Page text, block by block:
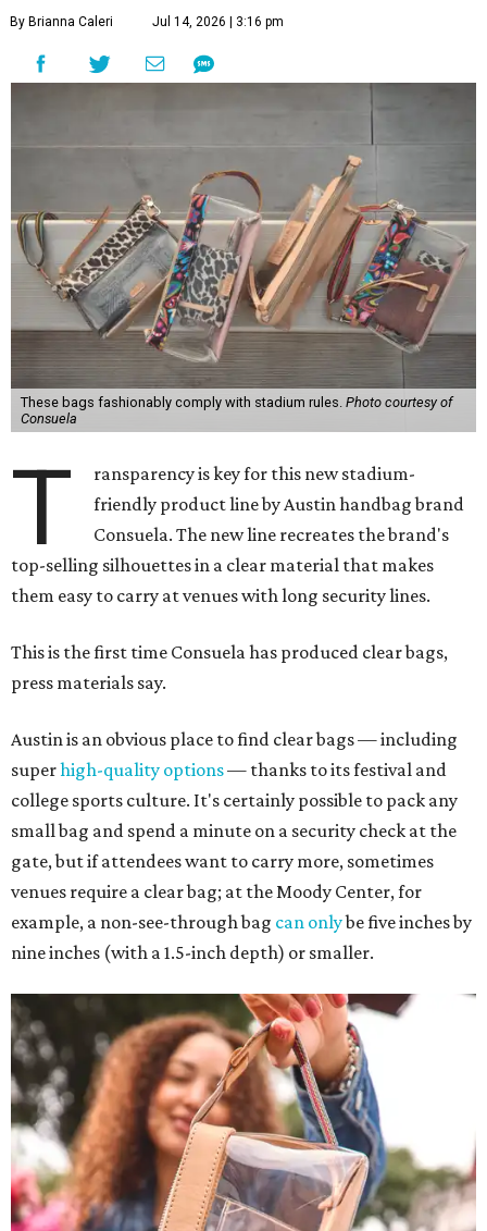
By Brianna Caleri Jul 14, 2026 | 3:16 pm
These bags fashionably comply with stadium rules. Photo courtesy of
Consuela
T
ransparency is key for this new stadium-
friendly product line by Austin handbag brand
Consuela. The new line recreates the brand's
top-selling silhouettes in a clear material that makes
them easy to carry at venues with long security lines.
This is the first time Consuela has produced clear bags,
press materials say.
Austin is an obvious place to find clear bags — including
superhigh-quality options— thanks to its festival and
college sports culture. It's certainly possible to pack any
small bag and spend a minute on a security check at the
gate, but if attendees want to carry more, sometimes
venues require a clear bag; at the Moody Center, for
example, a non-see-through bag can onlybe five inches by
nine inches (with a 1.5-inch depth) or smaller.